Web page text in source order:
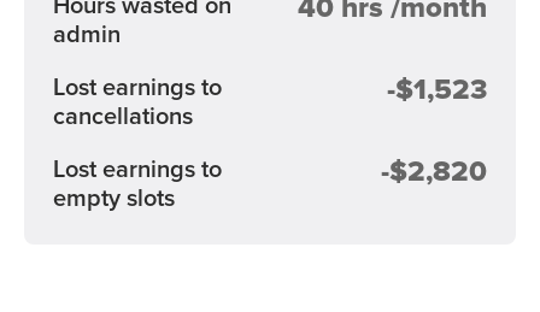
admin
40 hrs /month
Lost earnings to
cancellations
-$1,523
Lost earnings to
empty slots
-$2,820